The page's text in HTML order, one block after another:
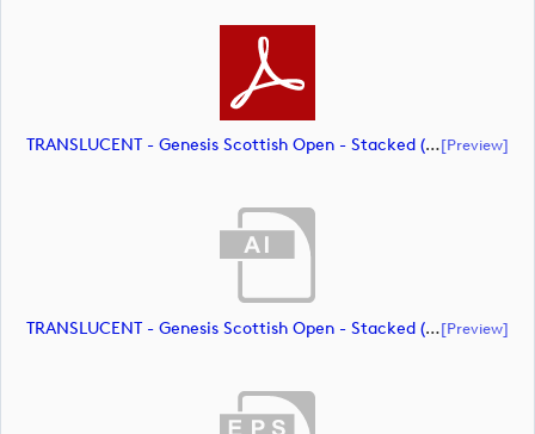
TRANSLUCENT - Genesis Scottish Open - Stacked (Primary) Logo - With RS_m72469 (document)[preview]
TRANSLUCENT - Genesis Scottish Open - Stacked (Primary) Logo - With RS_m72470 (document)[preview]